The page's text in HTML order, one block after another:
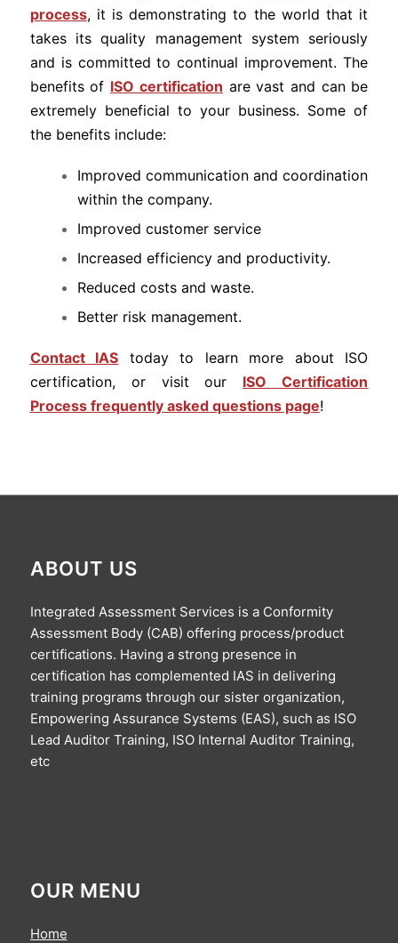
process, it is demonstrating to the world that it
takes its quality management system seriously
and is committed to continual improvement. The
benefits of ISO certification are vast and can be
extremely beneficial to your business. Some of
the benefits include:
Improved communication and coordination
within the company.
Improved customer service
Increased efficiency and productivity.
Reduced costs and waste.
Better risk management.
Contact IAS today to learn more about ISO
certification, or visit our ISO Certification
Process frequently asked questions page!
ABOUT US
Integrated Assessment Services is a Conformity
Assessment Body (CAB) offering process/product
certifications. Having a strong presence in
certification has complemented IAS in delivering
training programs through our sister organization,
Empowering Assurance Systems (EAS), such as ISO
Lead Auditor Training, ISO Internal Auditor Training,
etc
OUR MENU
Home